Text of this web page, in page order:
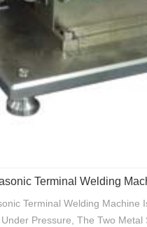
Terminal Welding
Terminal Welding
Pressure, The Two